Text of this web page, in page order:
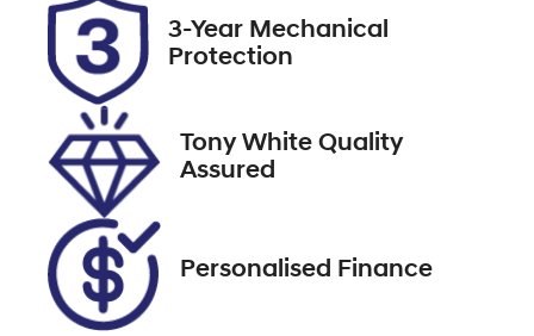
Rego Expiry
Expires on
November 6,
2026
Stock no
VIN
KMHP3811SSU
074482
3-Year Mechanical
Protection
Tony White Quality
Assured
Personalised Finance